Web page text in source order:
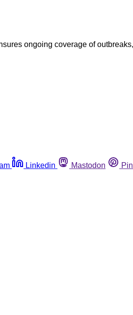
ongoing coverage of
Linkedin Mastodon